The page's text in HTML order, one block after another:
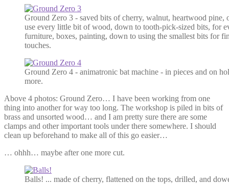
Ground Zero 3 - saved bits of cherry, walnut, heartwood pine,
use every little bit of wood, down to tooth-pick-sized bits, for
furniture, boxes, painting, down to using the smallest bits for
touches.
Ground Zero 4 - animatronic bat machine - in pieces and on
more.
Above 4 photos: Ground Zero… I have been working from one
thing into another for way too long. The workshop is piled in bits of
brass and unsorted wood… and I am pretty sure there are some
clamps and other important tools under there somewhere. I should
clean up beforehand to make all of this go easier…
… ohhh… maybe after one more cut.
Balls! ... made of cherry, flattened on the tops, drilled, and